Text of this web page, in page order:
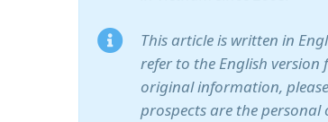
This article is written in
refer to the English
original information,
prospects are the personal